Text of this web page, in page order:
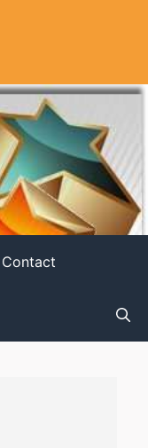
Contact